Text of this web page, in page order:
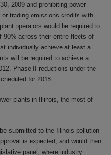
2009 and prohibiting power
trading emissions credits with
operators would be required to
90% across their entire fleets of
individually achieve at least a
will be required to achieve a
Phase II reductions under the
for 2018.
plants in Illinois, the most of
submitted to the Illinois pollution
is expected, and would then
panel, where industry